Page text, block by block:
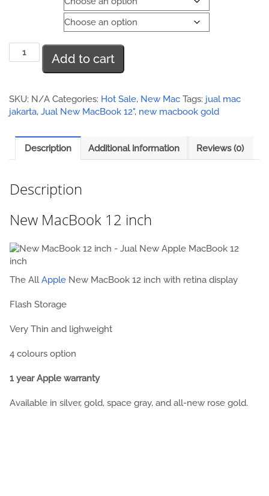
New
MacBook
quantity
Add to cart
SKU: N/A Categories: Hot Sale, New Mac Tags: jual mac
jakarta, Jual New MacBook 12", new macbook gold
Description Additional information Reviews (0)
Description
New MacBook 12 inch
The AllApple New MacBook 12 inch with retina display
Flash Storage
Very Thin and lighweight
4 colours option
1 year Apple warranty
Available in silver, gold, space gray, and all-new rose gold.